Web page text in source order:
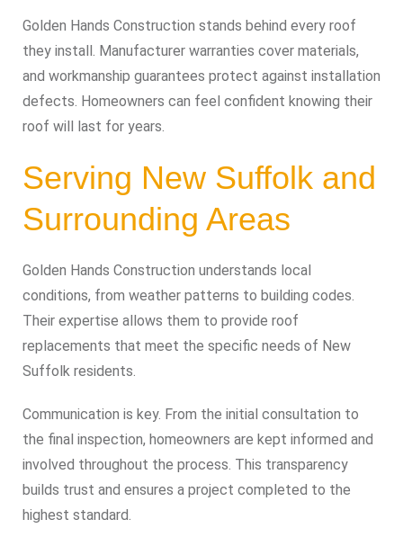
Golden Hands Construction stands behind every roof
they install. Manufacturer warranties cover materials,
and workmanship guarantees protect against installation
defects. Homeowners can feel confident knowing their
roof will last for years.
Serving New Suffolk and
Surrounding Areas
Golden Hands Construction understands local
conditions, from weather patterns to building codes.
Their expertise allows them to provide roof
replacements that meet the specific needs of New
Suffolk residents.
Communication is key. From the initial consultation to
the final inspection, homeowners are kept informed and
involved throughout the process. This transparency
builds trust and ensures a project completed to the
highest standard.